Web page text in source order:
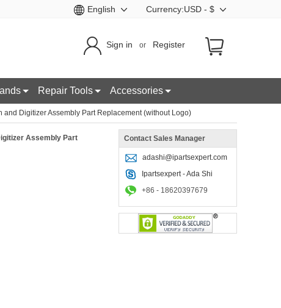
Currency:USD - $
English
Sign in or Register
Repair Tools Accessories
and Digitizer Assembly Part Replacement (without Logo)
Assembly Part
Contact Sales Manager
adashi@ipartsexpert.com
Ipartsexpert - Ada Shi
+86 - 18620397679